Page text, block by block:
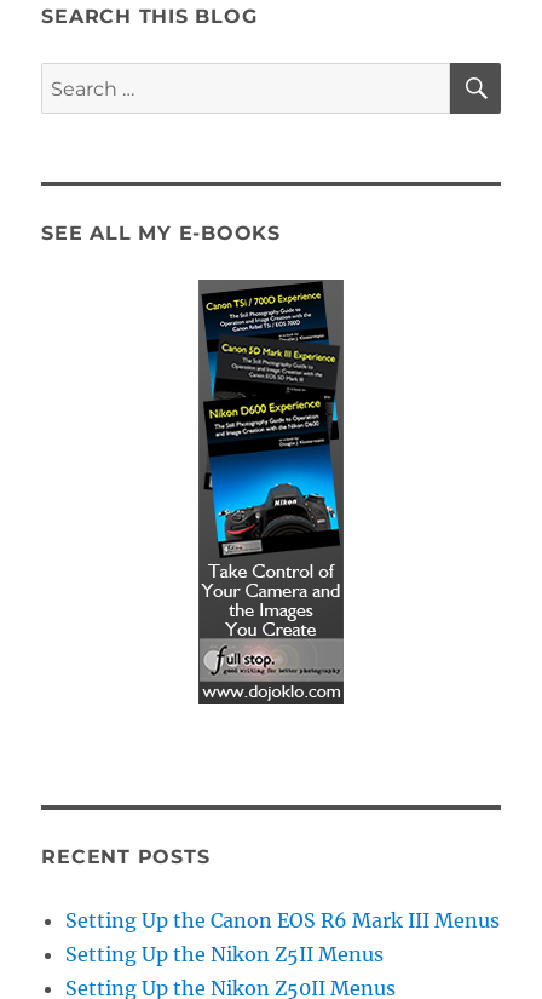
Guide
Available!
SEARCH THIS BLOG
Search
for:
SEE ALL MY E-BOOKS
RECENT POSTS
Setting Up the Canon EOS R6 Mark III Menus
Setting Up the Nikon Z5II Menus
Setting Up the Nikon Z50II Menus